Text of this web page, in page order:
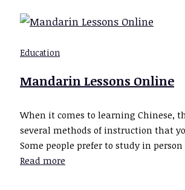
Education
Mandarin Lessons Online
When it comes to learning Chinese,
several methods of instruction that
Some people prefer to study in
Read more